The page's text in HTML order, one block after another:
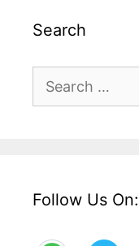
Search
for:
Follow Us On: